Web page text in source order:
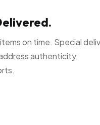
on time. Special
authenticity,